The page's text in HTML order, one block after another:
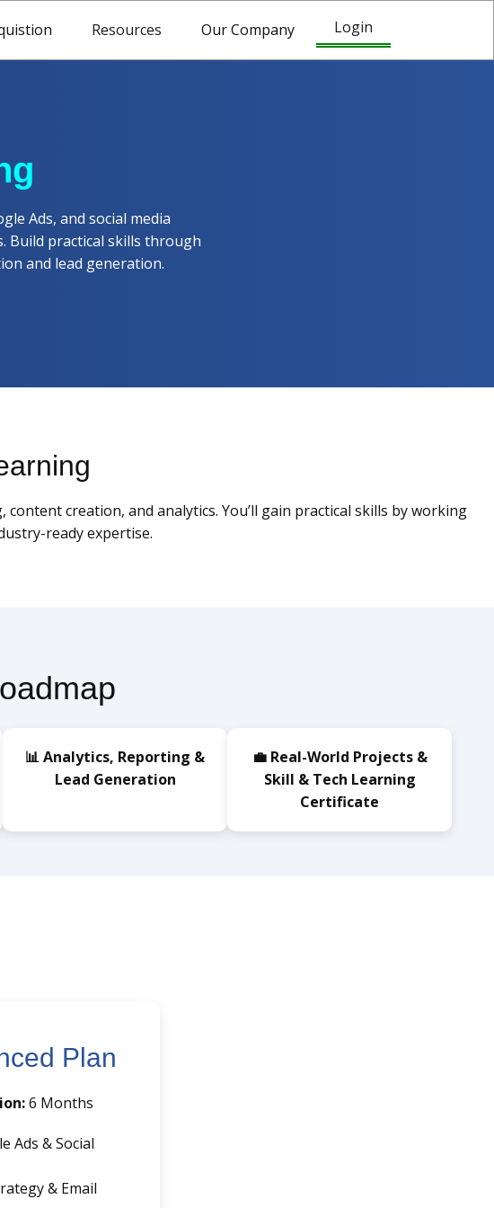
Resources Our Company Login
Ads, and social media
Build practical skills through
and lead generation.
creation, and analytics. You’ll gain practical skills by working
ready expertise.
📊 Analytics, Reporting &
Lead Generation
💼 Real-World Projects &
Skill & Tech Learning
Certificate
Plan
6 Months
Ads & Social
& Email